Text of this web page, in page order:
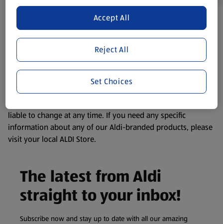
Product Disclaimer:Prices online may vary from prices in
store. We’ve provided the details above for information
purposes only, to enhance your experience of the Aldi
website. We’ve tried our best to make sure everything is
accurate, but you should always read the label before
consuming or using the product. It’s also worth
liable to change at any time. If you need any specific
information about any of our Aldi-branded products, please
visit your local ALDI Store.
The latest from Aldi
straight to your inbox!
Subscribe now and stay up to date with all our amazing
Reject All
Accept All
Set Choices